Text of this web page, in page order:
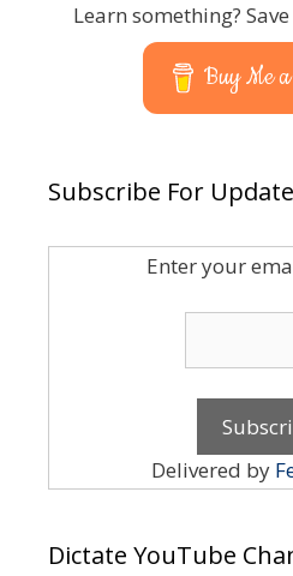
Learn something?
Buy Me
Subscribe For
Enter your
Delivered by
Dictate YouTube